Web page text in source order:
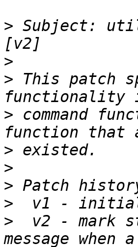
> Subject:
>
> This patch
> command
>
>
>
>
>
v2 - mark